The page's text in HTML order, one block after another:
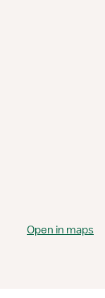
Open in maps